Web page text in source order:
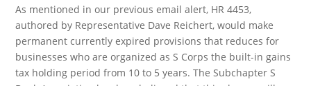
As mentioned in our previous email alert, HR 4453,
authored by Representative Dave Reichert, would make
permanent currently expired provisions that reduces for
businesses who are organized as S Corps the built-in gains
tax holding period from 10 to 5 years. The Subchapter S